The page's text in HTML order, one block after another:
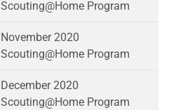
Scouting@Home Program
November 2020
Scouting@Home Program
December 2020
Scouting@Home Program